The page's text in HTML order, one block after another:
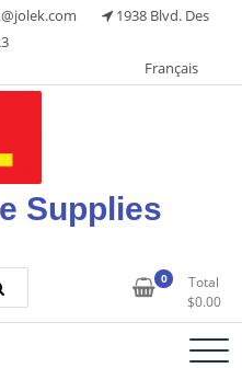
1938 Blvd. Des
Français
Supplies
0
Total
$0.00